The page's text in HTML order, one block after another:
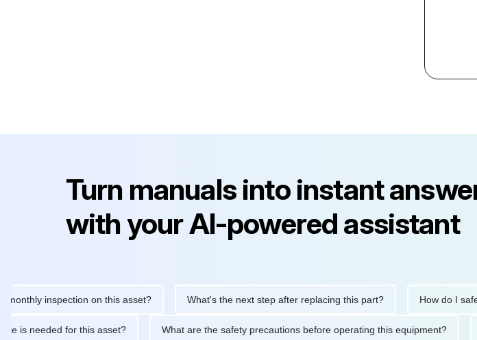
Turn manuals into instant
with your AI-powered assistant
inspection on this asset? What's the next step after replacing this part? How do I safely
is needed for this asset? What are the safety precautions before operating this equipment?